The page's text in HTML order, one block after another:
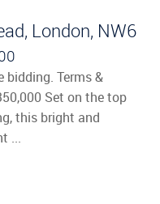
London, NW6
bidding. Terms &
Set on the top
this bright and
...